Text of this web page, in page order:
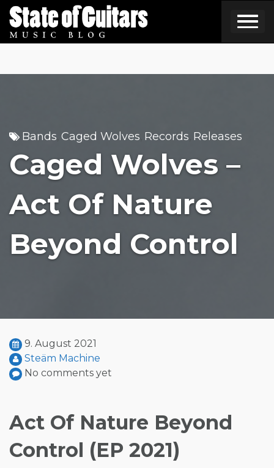
Skip
to
content
Bands Caged Wolves Records Releases
Caged Wolves –
Act Of Nature
Beyond Control
9. August 2021
Steäm Machine
No comments yet
Act Of Nature Beyond
Control (EP 2021)